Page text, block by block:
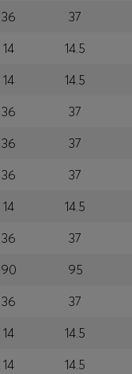
36
37
14
14.5
14
14.5
36
37
36
37
36
37
14
14.5
36
37
90
95
36
37
14
14.5
14
14.5